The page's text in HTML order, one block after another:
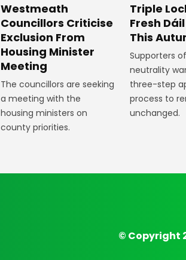
Westmeath
Councillors Criticise
Exclusion From
Housing Minister
Meeting
The councillors are seeking
a meeting with the
housing ministers on
county priorities.
Triple
Fresh
This
Supporters
neutrality
three-step
process to
unchanged.
© Copyright